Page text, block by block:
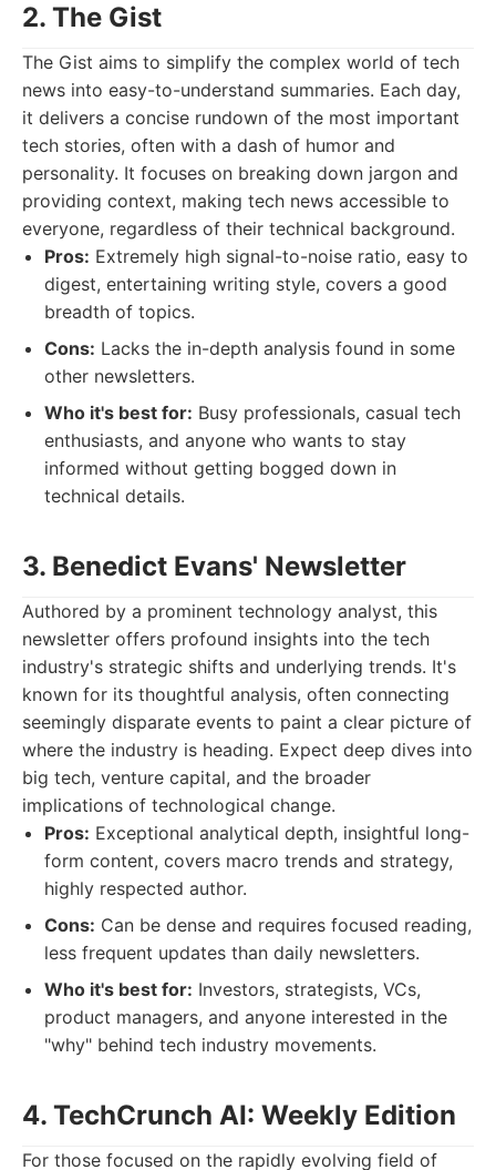
2. The Gist
The Gist aims to simplify the complex world of tech
news into easy-to-understand summaries. Each day,
it delivers a concise rundown of the most important
tech stories, often with a dash of humor and
personality. It focuses on breaking down jargon and
providing context, making tech news accessible to
everyone, regardless of their technical background.
Pros: Extremely high signal-to-noise ratio, easy to
digest, entertaining writing style, covers a good
breadth of topics.
Cons: Lacks the in-depth analysis found in some
other newsletters.
Who it's best for: Busy professionals, casual tech
enthusiasts, and anyone who wants to stay
informed without getting bogged down in
technical details.
3. Benedict Evans' Newsletter
Authored by a prominent technology analyst, this
newsletter offers profound insights into the tech
industry's strategic shifts and underlying trends. It's
known for its thoughtful analysis, often connecting
seemingly disparate events to paint a clear picture of
where the industry is heading. Expect deep dives into
big tech, venture capital, and the broader
implications of technological change.
Pros: Exceptional analytical depth, insightful long-
form content, covers macro trends and strategy,
highly respected author.
Cons: Can be dense and requires focused reading,
less frequent updates than daily newsletters.
Who it's best for: Investors, strategists, VCs,
product managers, and anyone interested in the
"why" behind tech industry movements.
4. TechCrunch AI: Weekly Edition
For those focused on the rapidly evolving field of